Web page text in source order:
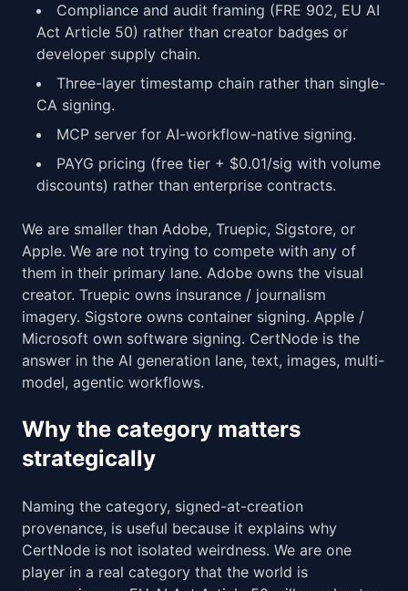
Compliance and audit framing (FRE 902, EU AI
Act Article 50) rather than creator badges or
developer supply chain.
Three-layer timestamp chain rather than single-
CA signing.
MCP server for AI-workflow-native signing.
PAYG pricing (free tier + $0.01/sig with volume
discounts) rather than enterprise contracts.
We are smaller than Adobe, Truepic, Sigstore, or
Apple. We are not trying to compete with any of
them in their primary lane. Adobe owns the visual
creator. Truepic owns insurance / journalism
imagery. Sigstore owns container signing. Apple /
Microsoft own software signing. CertNode is the
answer in the AI generation lane, text, images, multi-
model, agentic workflows.
Why the category matters
strategically
Naming the category, signed-at-creation
provenance, is useful because it explains why
CertNode is not isolated weirdness. We are one
player in a real category that the world is